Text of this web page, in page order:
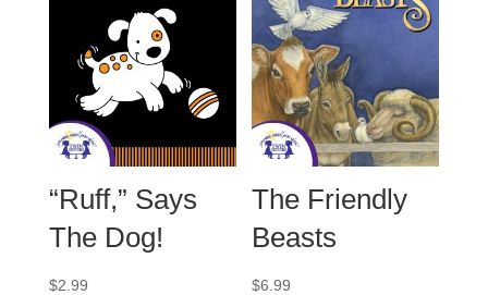
“Ruff,” Says
The Dog!
$2.99
The Friendly
Beasts
$6.99